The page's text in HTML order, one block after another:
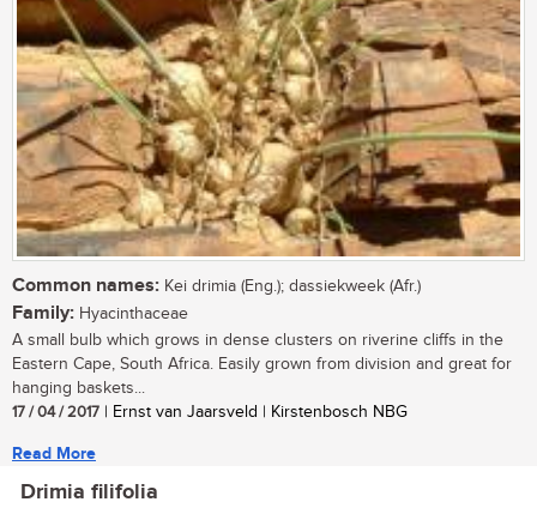
Common names: Kei drimia (Eng.); dassiekweek (Afr.)
Family: Hyacinthaceae
A small bulb which grows in dense clusters on riverine cliffs in the
Eastern Cape, South Africa. Easily grown from division and great for
hanging baskets...
17 / 04 / 2017 | Ernst van Jaarsveld | Kirstenbosch NBG
Read More
Drimia filifolia